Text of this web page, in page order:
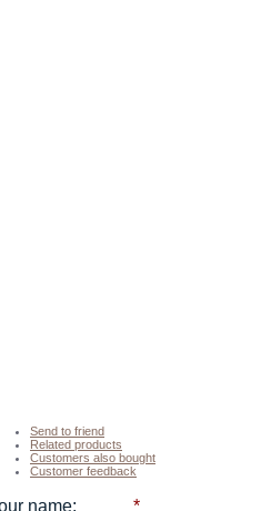
Send to friend
Related products
Customers also bought
Customer feedback
name:
*